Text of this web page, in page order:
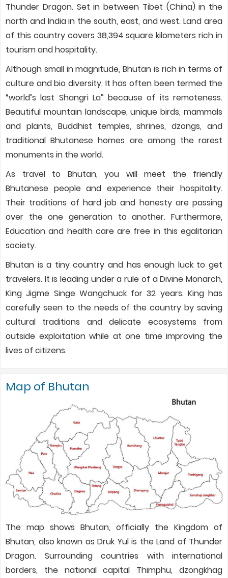
Thunder Dragon. Set in between Tibet (China) in the
north and India in the south, east, and west. Land area
of this country covers 38,394 square kilometers rich in
tourism and hospitality.
Although small in magnitude, Bhutan is rich in terms of
culture and bio diversity. It has often been termed the
“world’s last Shangri La” because of its remoteness.
Beautiful mountain landscape, unique birds, mammals
and plants, Buddhist temples, shrines, dzongs, and
traditional Bhutanese homes are among the rarest
monuments in the world.
As travel to Bhutan, you will meet the friendly
Bhutanese people and experience their hospitality.
Their traditions of hard job and honesty are passing
over the one generation to another. Furthermore,
Education and health care are free in this egalitarian
society.
Bhutan is a tiny country and has enough luck to get
travelers. It is leading under a rule of a Divine Monarch,
King Jigme Singe Wangchuck for 32 years. King has
carefully seen to the needs of the country by saving
cultural traditions and delicate ecosystems from
outside exploitation while at one time improving the
lives of citizens.
Map of Bhutan
The map shows Bhutan, officially the Kingdom of
Bhutan, also known as Druk Yul is the Land of Thunder
Dragon. Surrounding countries with international
borders, the national capital Thimphu, dzongkhag